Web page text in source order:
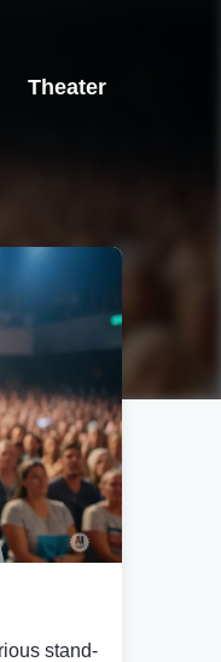
Theater
stand-